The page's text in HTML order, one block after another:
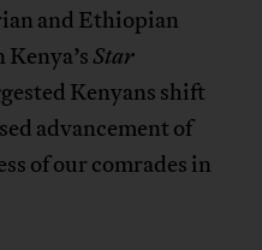
and Ethiopian
Kenya’sStar
Kenyans shift
advancement of
of our comrades in